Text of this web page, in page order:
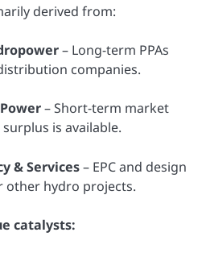
derived from:
– Long-term PPAs
companies.
– Short-term market
is available.
& Services– EPC and design
other hydro projects.
catalysts: